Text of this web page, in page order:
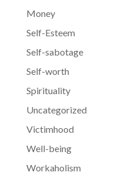
Money
Self-Esteem
Self-sabotage
Self-worth
Spirituality
Uncategorized
Victimhood
Well-being
Workaholism